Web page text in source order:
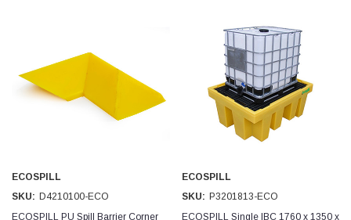
ECOSPILL
SKU: D4210100-ECO
ECOSPILL PU Spill Barrier Corner
ECOSPILL
SKU: P3201813-ECO
ECOSPILL Single IBC 1760 x 1350 x